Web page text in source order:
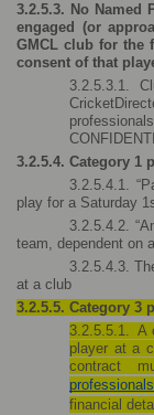
3.2.5.3. No Named
engaged (or
GMCL club for the
consent of that
3.2.5.3.1.
3.2.5.4. Category 1
3.2.5.4.1.
play for a Saturday
3.2.5.4.2.
team, dependent on
3.2.5.4.3.
at a club
3.2.5.5. Category 3
3.2.5.5.1.
player at a
financial